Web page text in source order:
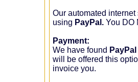
Our automated
using PayPal. You DO
Payment:
We have found PayPal
will be offered this
invoice you.